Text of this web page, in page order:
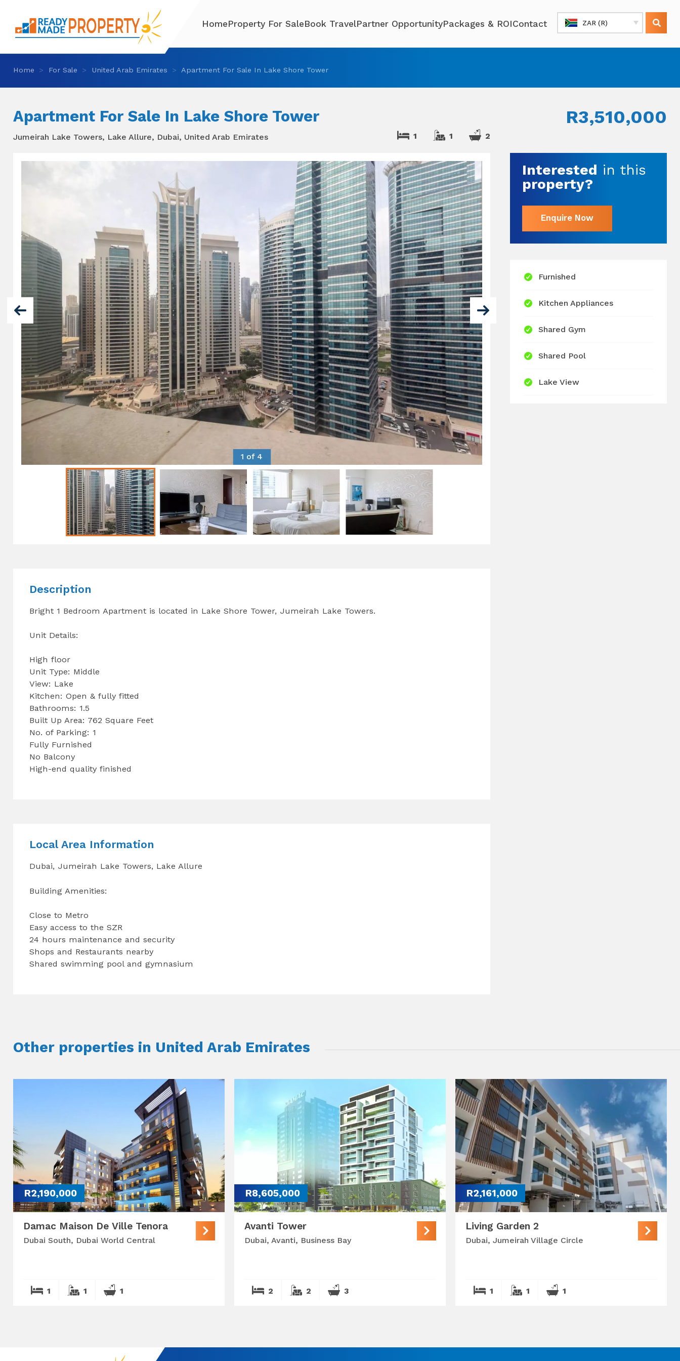
ZAR (R)
HomeProperty For SaleBook TravelPartner OpportunityPackages & ROIContact
Home For Sale United Arab Emirates Apartment For Sale In Lake Shore Tower
Apartment For Sale In Lake Shore Tower R3,510,000
Jumeirah Lake Towers, Lake Allure, Dubai, United Arab Emirates 1 1 2
1 of 4
Interested in this
property?
Enquire Now
Furnished
Kitchen Appliances
Shared Gym
Shared Pool
Lake View
Description
Bright 1 Bedroom Apartment is located in Lake Shore Tower, Jumeirah Lake Towers.
Unit Details:
High floor
Unit Type: Middle
View: Lake
Kitchen: Open & fully fitted
Bathrooms: 1.5
Built Up Area: 762 Square Feet
No. of Parking: 1
Fully Furnished
No Balcony
High-end quality finished
Local Area Information
Dubai, Jumeirah Lake Towers, Lake Allure
Building Amenities:
Close to Metro
Easy access to the SZR
24 hours maintenance and security
Shops and Restaurants nearby
Shared swimming pool and gymnasium
Other properties in United Arab Emirates
R2,190,000
Damac Maison De Ville Tenora
Dubai South, Dubai World Central
1 1 1
R8,605,000
Avanti Tower
Dubai, Avanti, Business Bay
2 2 3
R2,161,000
Living Garden 2
Dubai, Jumeirah Village Circle
1 1 1